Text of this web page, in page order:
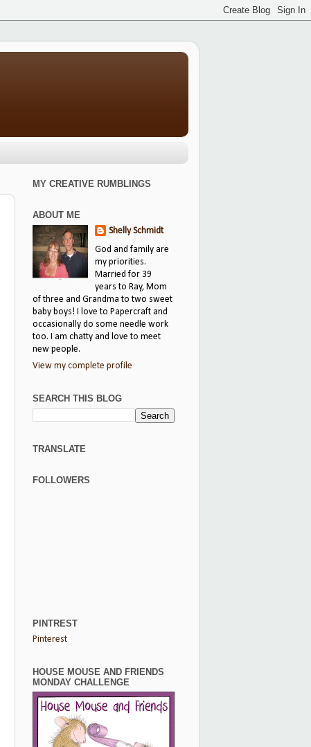
MY CREATIVE RUMBLINGS
ABOUT ME
Shelly Schmidt
God and family are
my priorities.
Married for 39
years to Ray, Mom
of three and Grandma to two sweet
baby boys! I love to Papercraft and
occasionally do some needle work
too. I am chatty and love to meet
new people.
View my complete profile
SEARCH THIS BLOG
TRANSLATE
FOLLOWERS
PINTREST
Pinterest
HOUSE MOUSE AND FRIENDS
MONDAY CHALLENGE